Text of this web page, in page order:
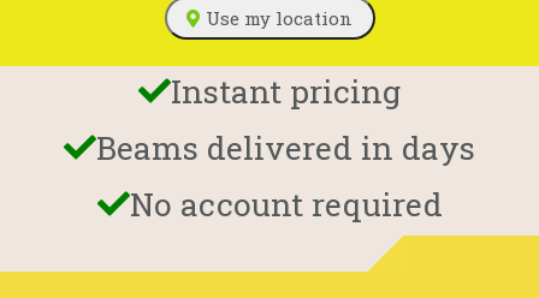
Use my location
Instant pricing
Beams delivered in days
No account required